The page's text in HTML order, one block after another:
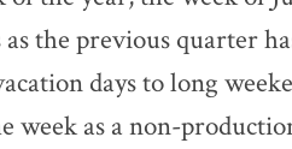
the previous quarter
days to long
week as a non-